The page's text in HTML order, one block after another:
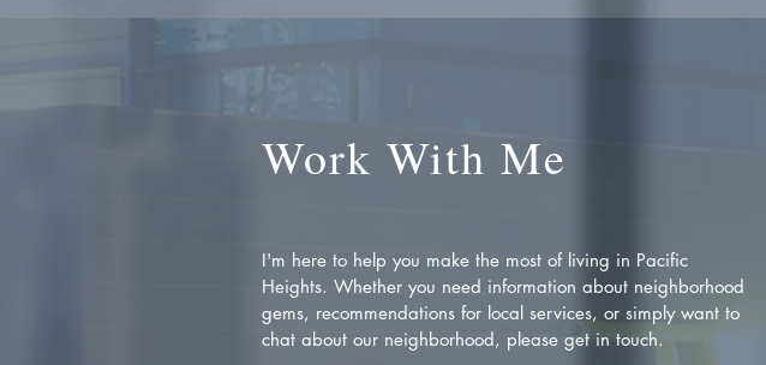
Work With Me
I'm here to help you make the most of living in Pacific
Heights. Whether you need information about neighborhood
gems, recommendations for local services, or simply want to
chat about our neighborhood, please get in touch.